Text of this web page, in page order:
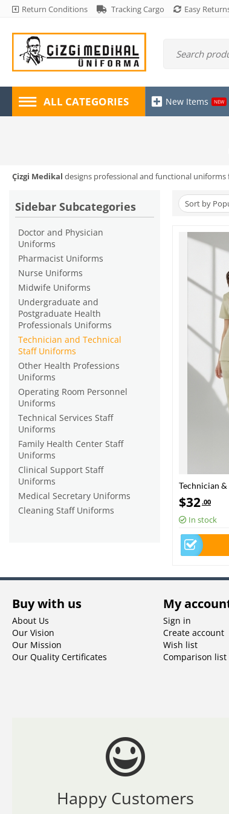
Return Conditions Tracking Cargo Easy
ALL CATEGORIES New Items NEW
Çizgi Medikal designs professional and functional uniforms
Sidebar Subcategories
Doctor and Physician
Uniforms
Pharmacist Uniforms
Nurse Uniforms
Midwife Uniforms
Undergraduate and
Postgraduate Health
Professionals Uniforms
Technician and Technical
Staff Uniforms
Other Health Professions
Uniforms
Operating Room Personnel
Uniforms
Technical Services Staff
Uniforms
Family Health Center Staff
Uniforms
Clinical Support Staff
Uniforms
Medical Secretary Uniforms
Cleaning Staff Uniforms
Sort by
Technician
| Turkey
$32.00
In stock
Buy with us
About Us
Our Vision
Our Mission
Our Quality Certificates
My
Sign in
Create account
Wish list
Comparison list
Happy Customers